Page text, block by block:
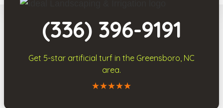
(336) 396-9191
Get 5-star artificial turf in the Greensboro, NC
area.